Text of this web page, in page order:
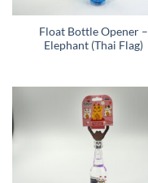
Float Bottle Opener –
Elephant (Thai Flag)